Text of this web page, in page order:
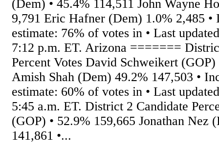
(Dem) • 45.4% 114,511 John Wayne
9,791 Eric Hafner (Dem) 1.0% 2,485 •
estimate: 76% of votes in • Last
7:12 p.m. ET. Arizona =======
Percent Votes David Schweikert (GOP)
Amish Shah (Dem) 49.2% 147,503 •
estimate: 60% of votes in • Last
5:45 a.m. ET. District 2 Candidate
(GOP) • 52.9% 159,665 Jonathan Nez
141,861 •...